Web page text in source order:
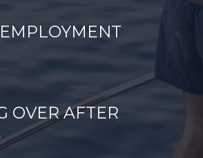
OVER AFTER